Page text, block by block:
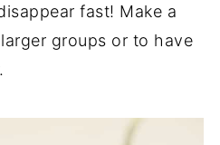
fast! Make a
groups or to have